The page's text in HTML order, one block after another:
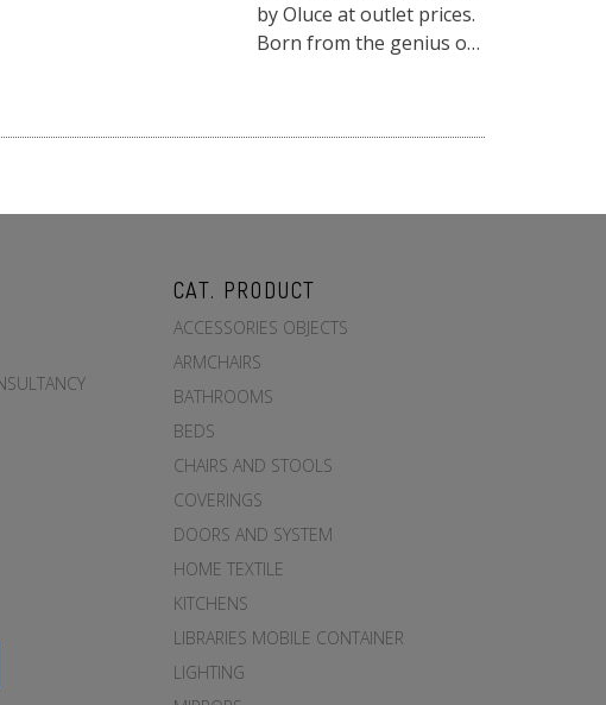
by Oluce at outlet prices.
Born from the genius of
to yo...
CAT. PRODUCT
ACCESSORIES OBJECTS
ARMCHAIRS
BATHROOMS
BEDS
CHAIRS AND STOOLS
COVERINGS
DOORS AND SYSTEM
HOME TEXTILE
KITCHENS
LIBRARIES MOBILE CONTAINER
LIGHTING